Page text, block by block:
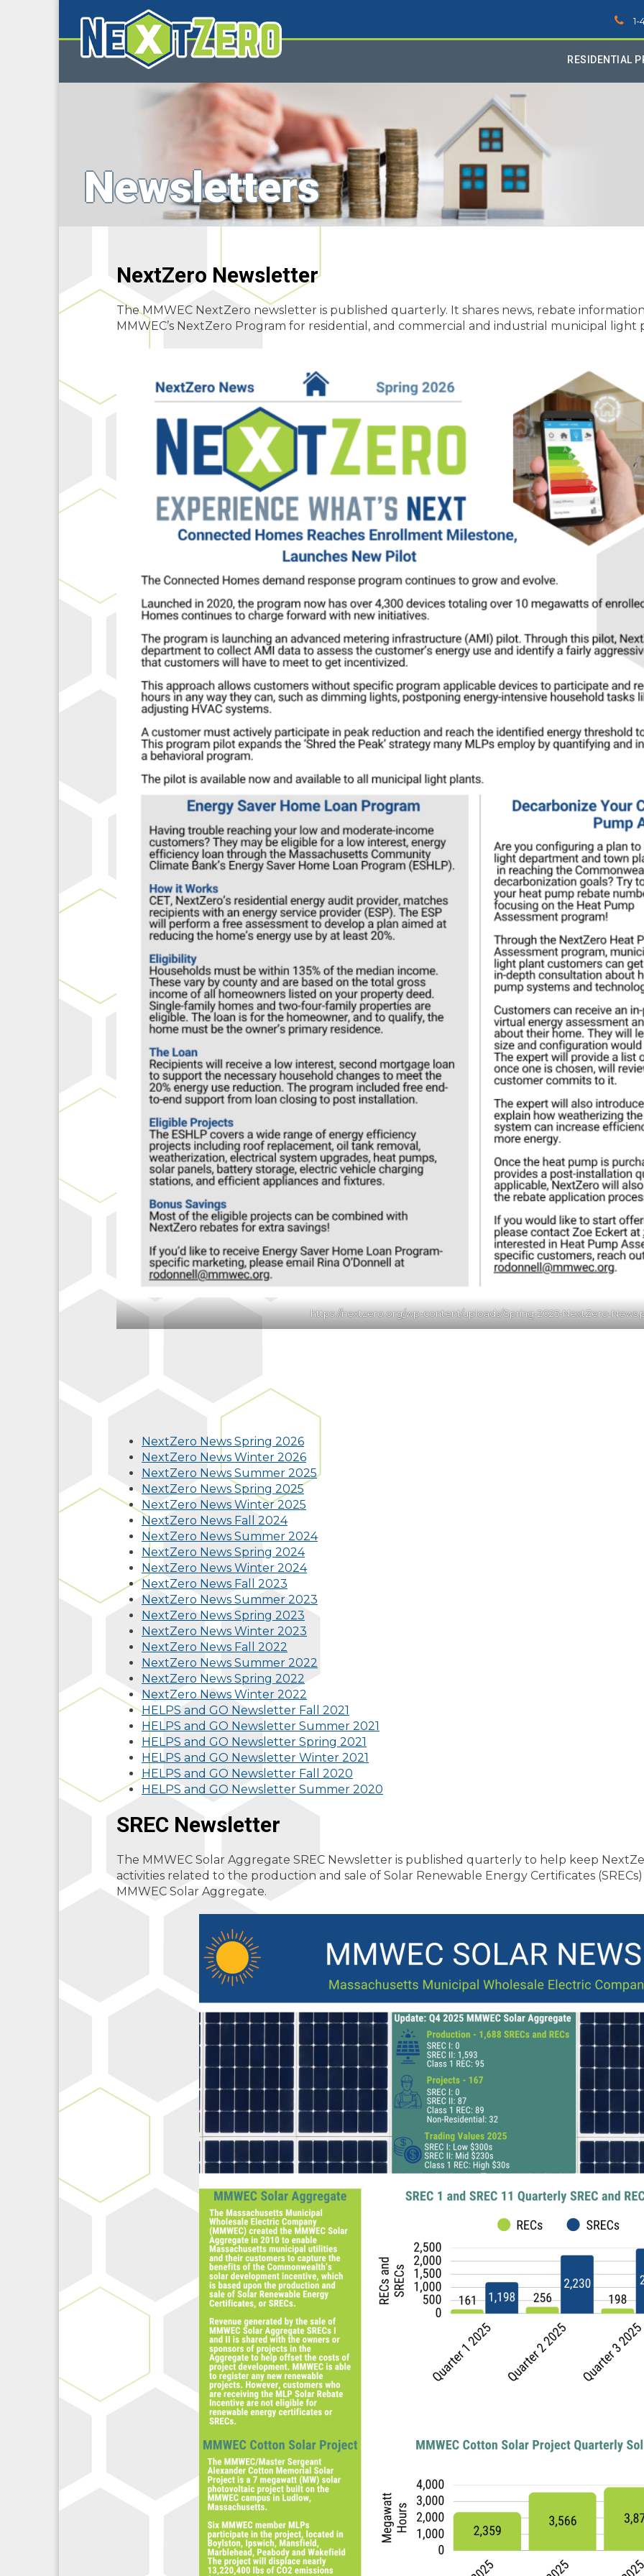
1-
RESIDENTIAL
Newsletters
NextZero Newsletter
The MMWEC NextZero newsletter is published quarterly. It shares news, rebate
MMWEC’s NextZero Program for residential, and commercial and industrial municipal light
https://nextzero.org/wp-content/uploads/Spring-2025-NextZero-
NextZero News Spring 2026
NextZero News Winter 2026
NextZero News Summer 2025
NextZero News Spring 2025
NextZero News Winter 2025
NextZero News Fall 2024
NextZero News Summer 2024
NextZero News Spring 2024
NextZero News Winter 2024
NextZero News Fall 2023
NextZero News Summer 2023
NextZero News Spring 2023
NextZero News Winter 2023
NextZero News Fall 2022
NextZero News Summer 2022
NextZero News Spring 2022
NextZero News Winter 2022
HELPS and GO Newsletter Fall 2021
HELPS and GO Newsletter Summer 2021
HELPS and GO Newsletter Spring 2021
HELPS and GO Newsletter Winter 2021
HELPS and GO Newsletter Fall 2020
HELPS and GO Newsletter Summer 2020
SREC Newsletter
The MMWEC Solar Aggregate SREC Newsletter is published quarterly to help keep
activities related to the production and sale of Solar Renewable Energy Certificates
MMWEC Solar Aggregate.